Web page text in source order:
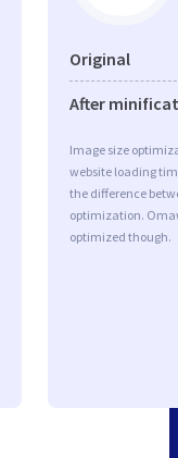
Original
After
Image size
website loading
the difference
optimization.
optimized though.